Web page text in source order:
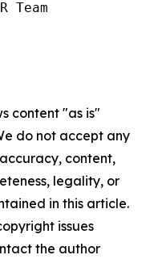
Team
content "as is"
do not accept any
content,
legality, or
in this article.
issues
the author